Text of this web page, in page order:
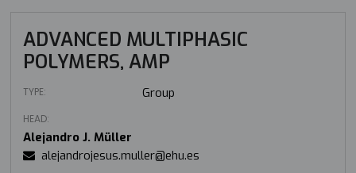
ADVANCED MULTIPHASIC
POLYMERS, AMP
TYPE: Group
HEAD:
Alejandro J. Müller
alejandrojesus.muller@ehu.es